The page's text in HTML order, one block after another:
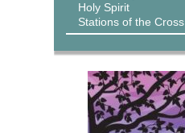
Holy Spirit
Stations of the Cross